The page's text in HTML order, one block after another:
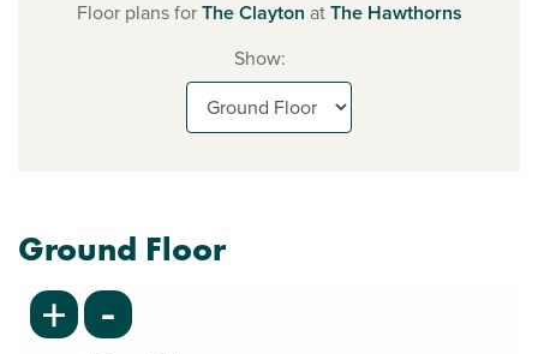
Floor plans forThe Clayton atThe Hawthorns
Show:
Ground Floor
+ -